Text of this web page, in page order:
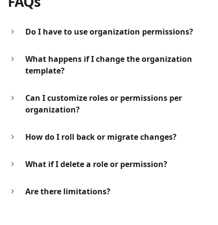
Do I have to use organization permissions?
What happens if I change the organization
template?
Can I customize roles or permissions per
organization?
How do I roll back or migrate changes?
What if I delete a role or permission?
Are there limitations?